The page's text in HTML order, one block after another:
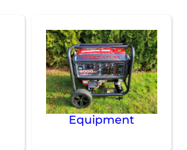
Equipment